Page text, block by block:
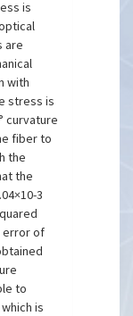
is
are
with
stress is
curvature
fiber to
the
the
3
error of
to
is